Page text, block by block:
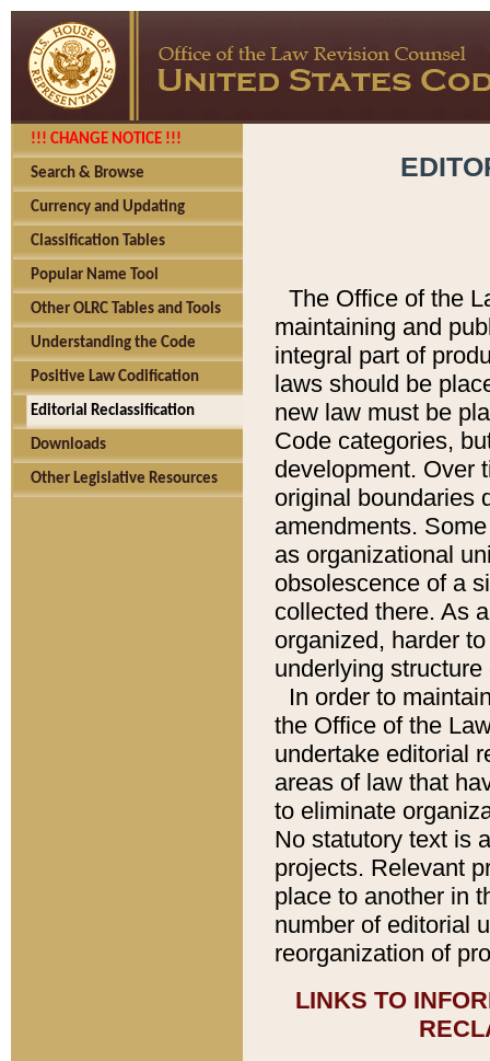
!!! CHANGE NOTICE !!!
Search & Browse
Currency and Updating
Classification Tables
Popular Name Tool
Other OLRC Tables and Tools
Understanding the Code
Positive Law Codification
Editorial Reclassification
Downloads
Other Legislative Resources
The Office of the
maintaining and
integral part of
laws should be
new law must be
Code categories,
development. Over
original boundaries
amendments.
as organizational
obsolescence of a
collected there. As
organized, harder
underlying
In order to
the Office of the
undertake editorial
areas of law that
to eliminate
No statutory text is
projects. Relevant
place to another in
number of editorial
reorganization of
LINKS TO